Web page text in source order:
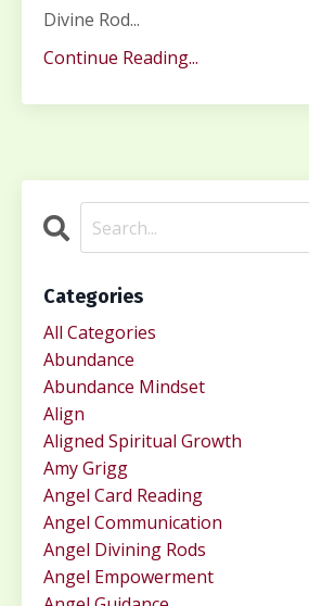
Divine Rod...
Continue Reading...
Categories
All Categories
Abundance
Abundance Mindset
Align
Aligned Spiritual Growth
Amy Grigg
Angel Card Reading
Angel Communication
Angel Divining Rods
Angel Empowerment